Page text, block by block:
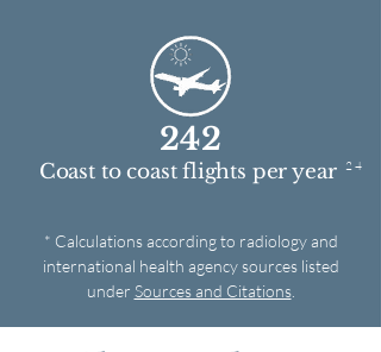
242
Coast to coast flights per year 2 4
* Calculations according to radiology and
international health agency sources listed
under Sources and Citations.